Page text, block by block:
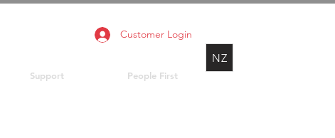
Customer Login
Support People First
NZ